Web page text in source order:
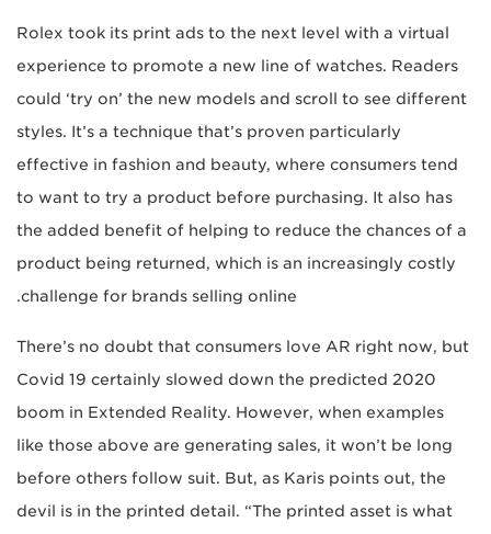
Rolex took its print ads to the next level with a virtual
experience to promote a new line of watches. Readers
could ‘try on’ the new models and scroll to see different
styles. It’s a technique that’s proven particularly
effective in fashion and beauty, where consumers tend
to want to try a product before purchasing. It also has
the added benefit of helping to reduce the chances of a
product being returned, which is an increasingly costly
challenge for brands selling online.
There’s no doubt that consumers love AR right now, but
Covid 19 certainly slowed down the predicted 2020
boom in Extended Reality. However, when examples
like those above are generating sales, it won’t be long
before others follow suit. But, as Karis points out, the
devil is in the printed detail. “The printed asset is what